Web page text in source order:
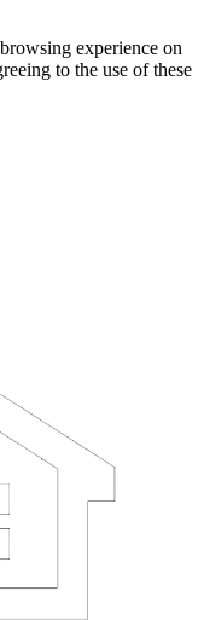
experience on
to the use of these